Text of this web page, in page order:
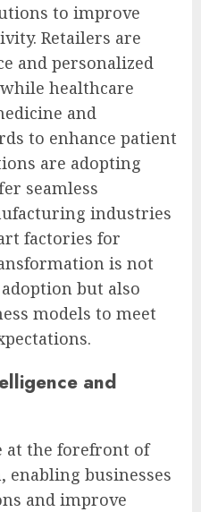
to improve
Retailers are
and personalized
healthcare
and
to enhance patient
are adopting
seamless
industries
factories for
is not
but also
models to meet
and
at the forefront of
businesses
and improve